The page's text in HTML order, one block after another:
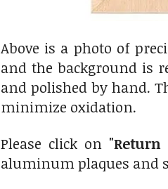
Above is a photo of
and the background is
and polished by hand.
minimize oxidation.
Please click on
aluminum plaques and